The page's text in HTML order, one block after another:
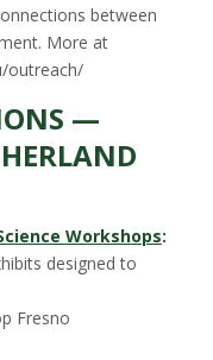
between
More at
outreach/
—
Workshops:
designed to
Fresno